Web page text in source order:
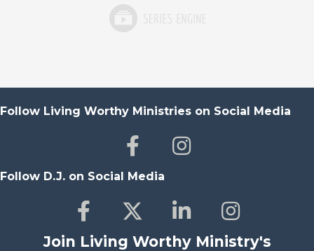
Follow Living Worthy Ministries on Social Media
Follow D.J. on Social Media
Join Living Worthy Ministry's